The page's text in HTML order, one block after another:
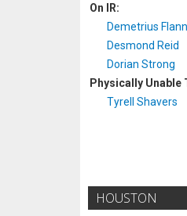
On IR:
Demetrius
Desmond Reid
Dorian Strong
Physically Unable
Tyrell Shavers
HOUSTON